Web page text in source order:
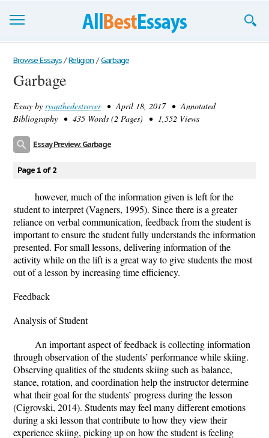
Browse Essays
Join now!
Login
Browse Essays / Religion / Garbage
Garbage
Essay by ryanthedestroyer• April 18, 2017 • Annotated
Bibliography • 435 Words (2 Pages) • 1,552 Views
Essay Preview: Garbage
Page 1 of 2
however, much of the information given is left for the
student to interpret (Vagners, 1995). Since there is a greater
reliance on verbal communication, feedback from the student is
important to ensure the student fully understands the information
presented. For small lessons, delivering information of the
activity while on the lift is a great way to give students the most
out of a lesson by increasing time efficiency.
Feedback
Analysis of Student
An important aspect of feedback is collecting information
through observation of the students’ performance while skiing.
Observing qualities of the students skiing such as balance,
stance, rotation, and coordination help the instructor determine
what their goal for the students’ progress during the lesson
(Cigrovski, 2014). Students may feel many different emotions
during a ski lesson that contribute to how they view their
experience skiing, picking up on how the student is feeling